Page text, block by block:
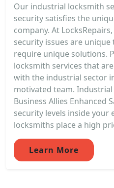
Our industrial locksmith
security satisfies the
company. At
security issues are
require unique solutions.
locksmith services that
with the industrial sector
motivated team.
Business Allies Enhanced
security levels inside
locksmiths place a high
Learn More